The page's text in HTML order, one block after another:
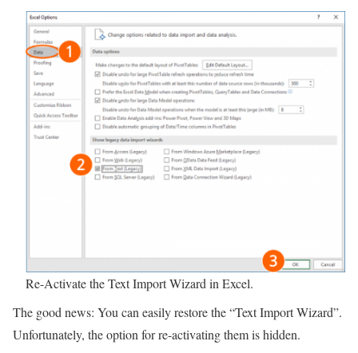
Re-Activate the Text Import Wizard in Excel.
The good news: You can easily restore the “Text Import Wizard”.
Unfortunately, the option for re-activating them is hidden.